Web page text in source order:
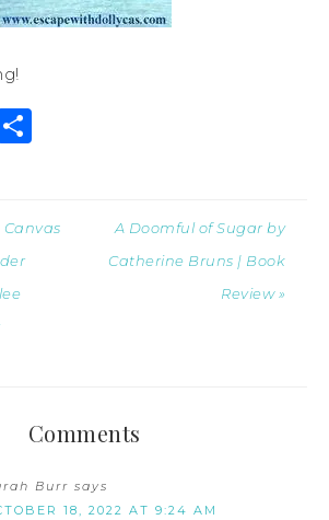
Canvas
A Doomful of Sugar by
Catherine Bruns | Book
Review »
Comments
Burr says
18, 2022 AT 9:24 AM